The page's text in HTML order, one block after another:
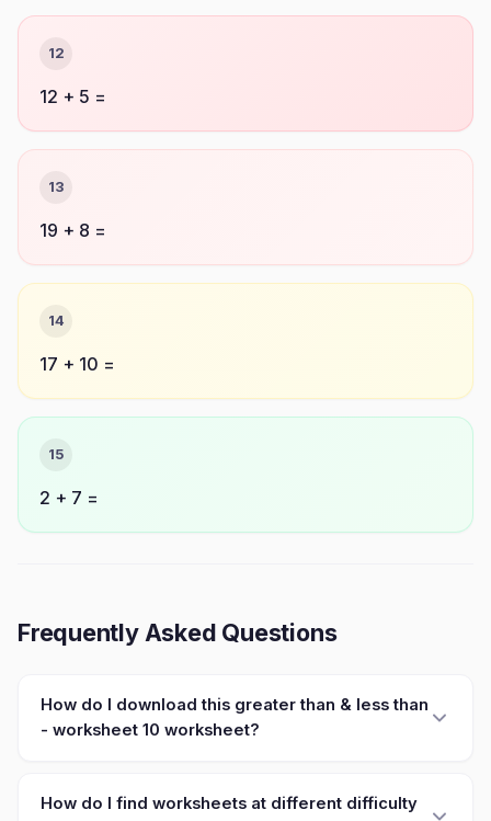
12
12 + 5 =
13
19 + 8 =
14
17 + 10 =
15
2 + 7 =
Frequently Asked Questions
How do I download this greater than & less than
- worksheet 10 worksheet?
How do I find worksheets at different difficulty